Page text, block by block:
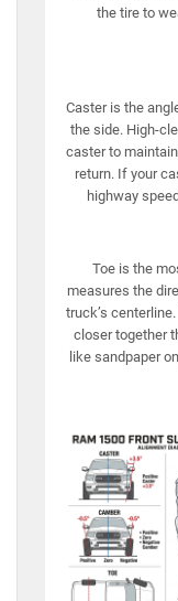
the tire to
Caster is the
the side. High-
caster to
return. If your
highway
Toe is the
measures the
truck’s
closer together
like sandpaper